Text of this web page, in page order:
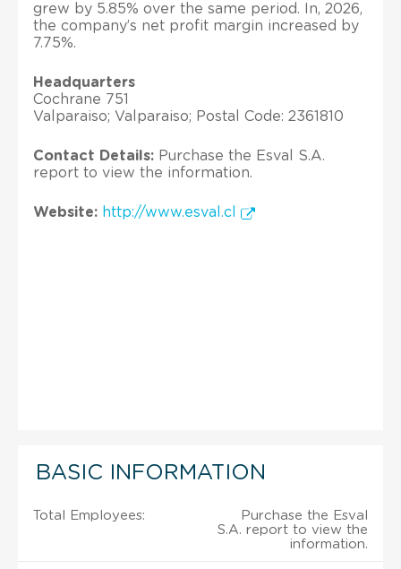
grew by 5.85% over the same period. In, 2026,
the company’s net profit margin increased by
7.75%.
Headquarters
Cochrane 751
Valparaiso; Valparaiso; Postal Code: 2361810
Contact Details: Purchase the Esval S.A.
report to view the information.
Website: http://www.esval.cl
BASIC INFORMATION
Total Employees:
Purchase the Esval
S.A. report to view the
information.